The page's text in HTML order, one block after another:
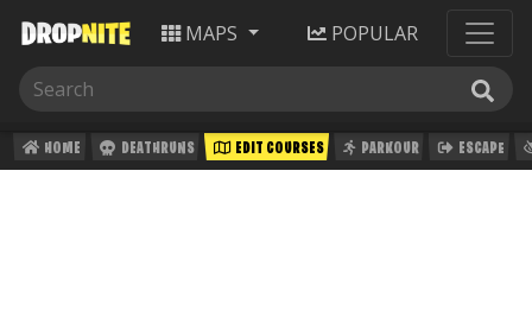
MAPS POPULAR
HOME DEATHRUNS EDIT COURSES PARKOUR ESCAPE